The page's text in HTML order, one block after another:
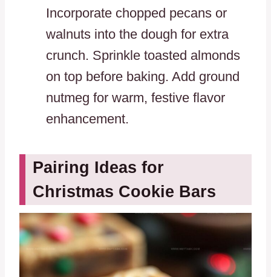
Incorporate chopped pecans or
walnuts into the dough for extra
crunch. Sprinkle toasted almonds
on top before baking. Add ground
nutmeg for warm, festive flavor
enhancement.
Pairing Ideas for
Christmas Cookie Bars